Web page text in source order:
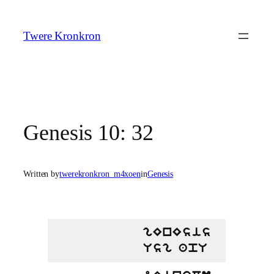
content
Twere Kronkron
Genesis 10: 32
Written bytwerekronkron_m4xoeninGenesis
gEnEsis
Usg apU